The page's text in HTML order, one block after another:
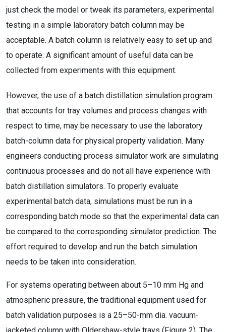
just check the model or tweak its parameters, experimental
testing in a simple laboratory batch column may be
acceptable. A batch column is relatively easy to set up and
to operate. A significant amount of useful data can be
collected from experiments with this equipment.
However, the use of a batch distillation simulation program
that accounts for tray volumes and process changes with
respect to time, may be necessary to use the laboratory
batch-column data for physical property validation. Many
engineers conducting process simulator work are simulating
continuous processes and do not all have experience with
batch distillation simulators. To properly evaluate
experimental batch data, simulations must be run in a
corresponding batch mode so that the experimental data can
be compared to the corresponding simulator prediction. The
effort required to develop and run the batch simulation
needs to be taken into consideration.
For systems operating between about 5–10 mm Hg and
atmospheric pressure, the traditional equipment used for
batch validation purposes is a 25–50-mm dia. vacuum-